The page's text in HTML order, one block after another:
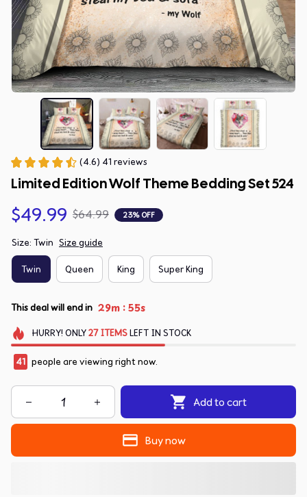
(4.6) 41 reviews
Limited Edition Wolf Theme Bedding Set 524
$49.99 $64.99 23% OFF
Size: Twin Size guide
Twin Queen King Super King
This deal will end in 29m :55s
HURRY! ONLY27 ITEMSLEFT IN STOCK
41 people are viewing right now.
Add to cart
Buy now